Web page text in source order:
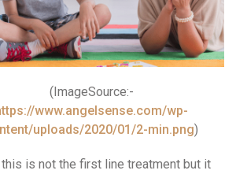
(ImageSource:-
www.angelsense.com/wp-
uploads/2020/01/2-min.png)
this is not the first line treatment but it